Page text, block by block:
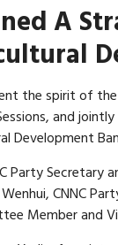
A
the spirit of
and
Development
Party Secretary
CNNC
Member and